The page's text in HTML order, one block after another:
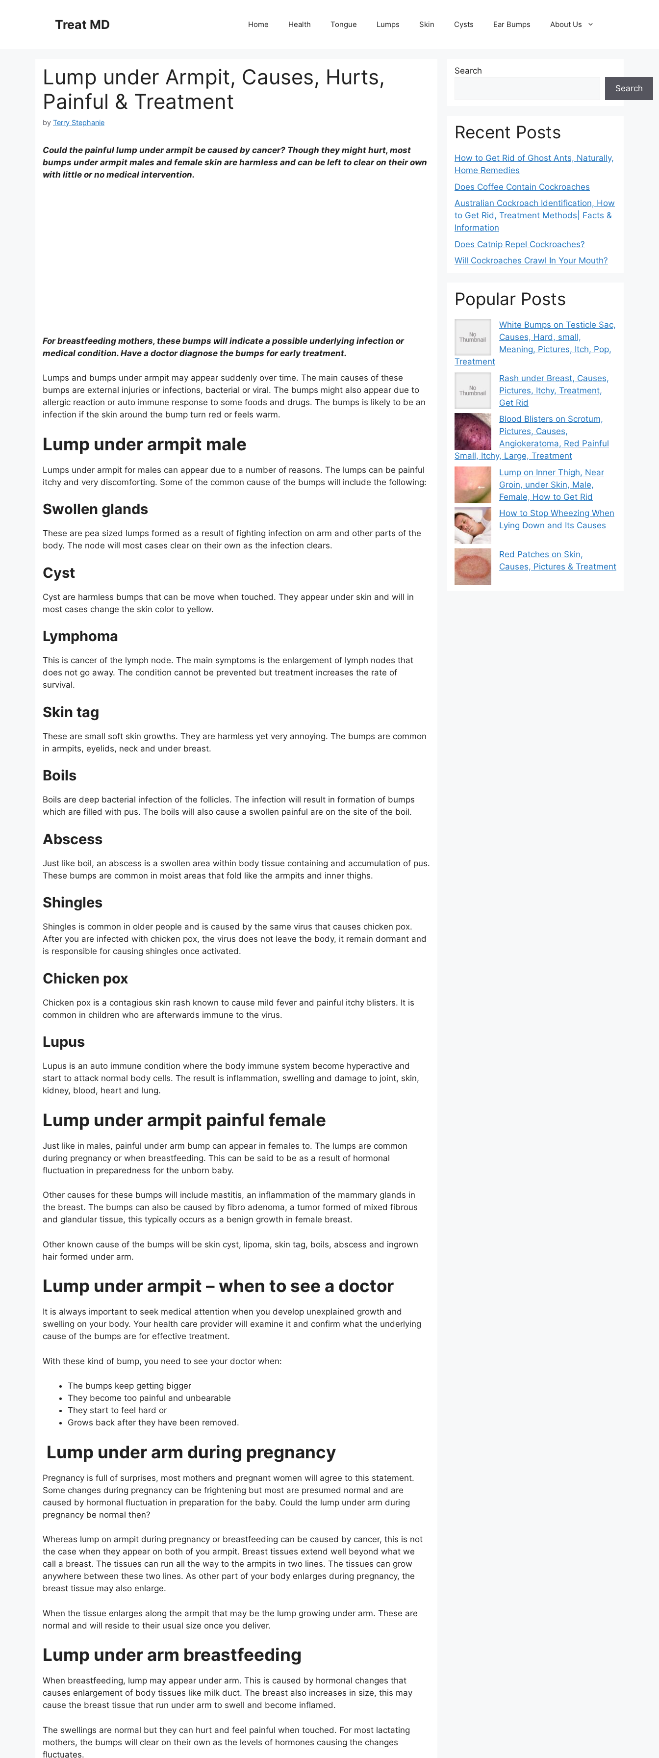
Treat MD Home Health Tongue Lumps Skin Cysts Ear Bumps About Us
Lump under Armpit, Causes, Hurts,
Painful & Treatment
by Terry Stephanie
Could the painful lump under armpit be caused by cancer? Though they might hurt, most
bumps under armpit males and female skin are harmless and can be left to clear on their own
with little or no medical intervention.
For breastfeeding mothers, these bumps will indicate a possible underlying infection or
medical condition. Have a doctor diagnose the bumps for early treatment.
Lumps and bumps under armpit may appear suddenly over time. The main causes of these
bumps are external injuries or infections, bacterial or viral. The bumps might also appear due to
allergic reaction or auto immune response to some foods and drugs. The bumps is likely to be an
infection if the skin around the bump turn red or feels warm.
Lump under armpit male
Lumps under armpit for males can appear due to a number of reasons. The lumps can be painful
itchy and very discomforting. Some of the common cause of the bumps will include the following:
Swollen glands
These are pea sized lumps formed as a result of fighting infection on arm and other parts of the
body. The node will most cases clear on their own as the infection clears.
Cyst
Cyst are harmless bumps that can be move when touched. They appear under skin and will in
most cases change the skin color to yellow.
Lymphoma
This is cancer of the lymph node. The main symptoms is the enlargement of lymph nodes that
does not go away. The condition cannot be prevented but treatment increases the rate of
survival.
Skin tag
These are small soft skin growths. They are harmless yet very annoying. The bumps are common
in armpits, eyelids, neck and under breast.
Boils
Boils are deep bacterial infection of the follicles. The infection will result in formation of bumps
which are filled with pus. The boils will also cause a swollen painful are on the site of the boil.
Abscess
Just like boil, an abscess is a swollen area within body tissue containing and accumulation of pus.
These bumps are common in moist areas that fold like the armpits and inner thighs.
Shingles
Shingles is common in older people and is caused by the same virus that causes chicken pox.
After you are infected with chicken pox, the virus does not leave the body, it remain dormant and
is responsible for causing shingles once activated.
Chicken pox
Chicken pox is a contagious skin rash known to cause mild fever and painful itchy blisters. It is
common in children who are afterwards immune to the virus.
Lupus
Lupus is an auto immune condition where the body immune system become hyperactive and
start to attack normal body cells. The result is inflammation, swelling and damage to joint, skin,
kidney, blood, heart and lung.
Lump under armpit painful female
Just like in males, painful under arm bump can appear in females to. The lumps are common
during pregnancy or when breastfeeding. This can be said to be as a result of hormonal
fluctuation in preparedness for the unborn baby.
Other causes for these bumps will include mastitis, an inflammation of the mammary glands in
the breast. The bumps can also be caused by fibro adenoma, a tumor formed of mixed fibrous
and glandular tissue, this typically occurs as a benign growth in female breast.
Other known cause of the bumps will be skin cyst, lipoma, skin tag, boils, abscess and ingrown
hair formed under arm.
Lump under armpit – when to see a doctor
It is always important to seek medical attention when you develop unexplained growth and
swelling on your body. Your health care provider will examine it and confirm what the underlying
cause of the bumps are for effective treatment.
With these kind of bump, you need to see your doctor when:
The bumps keep getting bigger
They become too painful and unbearable
They start to feel hard or
Grows back after they have been removed.
Lump under arm during pregnancy
Pregnancy is full of surprises, most mothers and pregnant women will agree to this statement.
Some changes during pregnancy can be frightening but most are presumed normal and are
caused by hormonal fluctuation in preparation for the baby. Could the lump under arm during
pregnancy be normal then?
Whereas lump on armpit during pregnancy or breastfeeding can be caused by cancer, this is not
the case when they appear on both of you armpit. Breast tissues extend well beyond what we
call a breast. The tissues can run all the way to the armpits in two lines. The tissues can grow
anywhere between these two lines. As other part of your body enlarges during pregnancy, the
breast tissue may also enlarge.
When the tissue enlarges along the armpit that may be the lump growing under arm. These are
normal and will reside to their usual size once you deliver.
Lump under arm breastfeeding
When breastfeeding, lump may appear under arm. This is caused by hormonal changes that
causes enlargement of body tissues like milk duct. The breast also increases in size, this may
cause the breast tissue that run under arm to swell and become inflamed.
The swellings are normal but they can hurt and feel painful when touched. For most lactating
mothers, the bumps will clear on their own as the levels of hormones causing the changes
fluctuates.
Search
Search
Recent Posts
How to Get Rid of Ghost Ants, Naturally,
Home Remedies
Does Coffee Contain Cockroaches
Australian Cockroach Identification, How
to Get Rid, Treatment Methods| Facts &
Information
Does Catnip Repel Cockroaches?
Will Cockroaches Crawl In Your Mouth?
Popular Posts
White Bumps on Testicle Sac,
Causes, Hard, small,
Meaning, Pictures, Itch, Pop,
Treatment
Rash under Breast, Causes,
Pictures, Itchy, Treatment,
Get Rid
Blood Blisters on Scrotum,
Pictures, Causes,
Angiokeratoma, Red Painful
Small, Itchy, Large, Treatment
Lump on Inner Thigh, Near
Groin, under Skin, Male,
Female, How to Get Rid
How to Stop Wheezing When
Lying Down and Its Causes
Red Patches on Skin,
Causes, Pictures & Treatment